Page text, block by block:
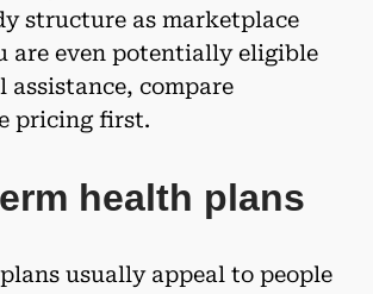
structure as marketplace
are even potentially eligible
compare
pricing first.
health plans
usually appeal to people